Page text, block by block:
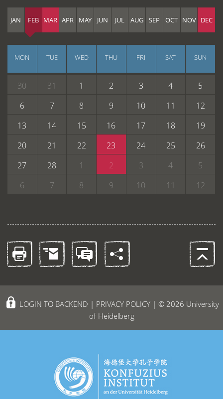
JAN FEB MAR APR MAY JUN JUL AUG SEP OCT NOV DEC
MON TUE WED THU FRI SAT SUN
30 31 1 2 3 4
5
6
7 8 9 10 11
12
13
14 15 16 17 18
19
20
21 22 23 24 25
26
27
28 1 2 3 4
5
6
7 8 9 10 11 12
LOGIN TO BACKEND | PRIVACY POLICY| © 2026 University
of Heidelberg